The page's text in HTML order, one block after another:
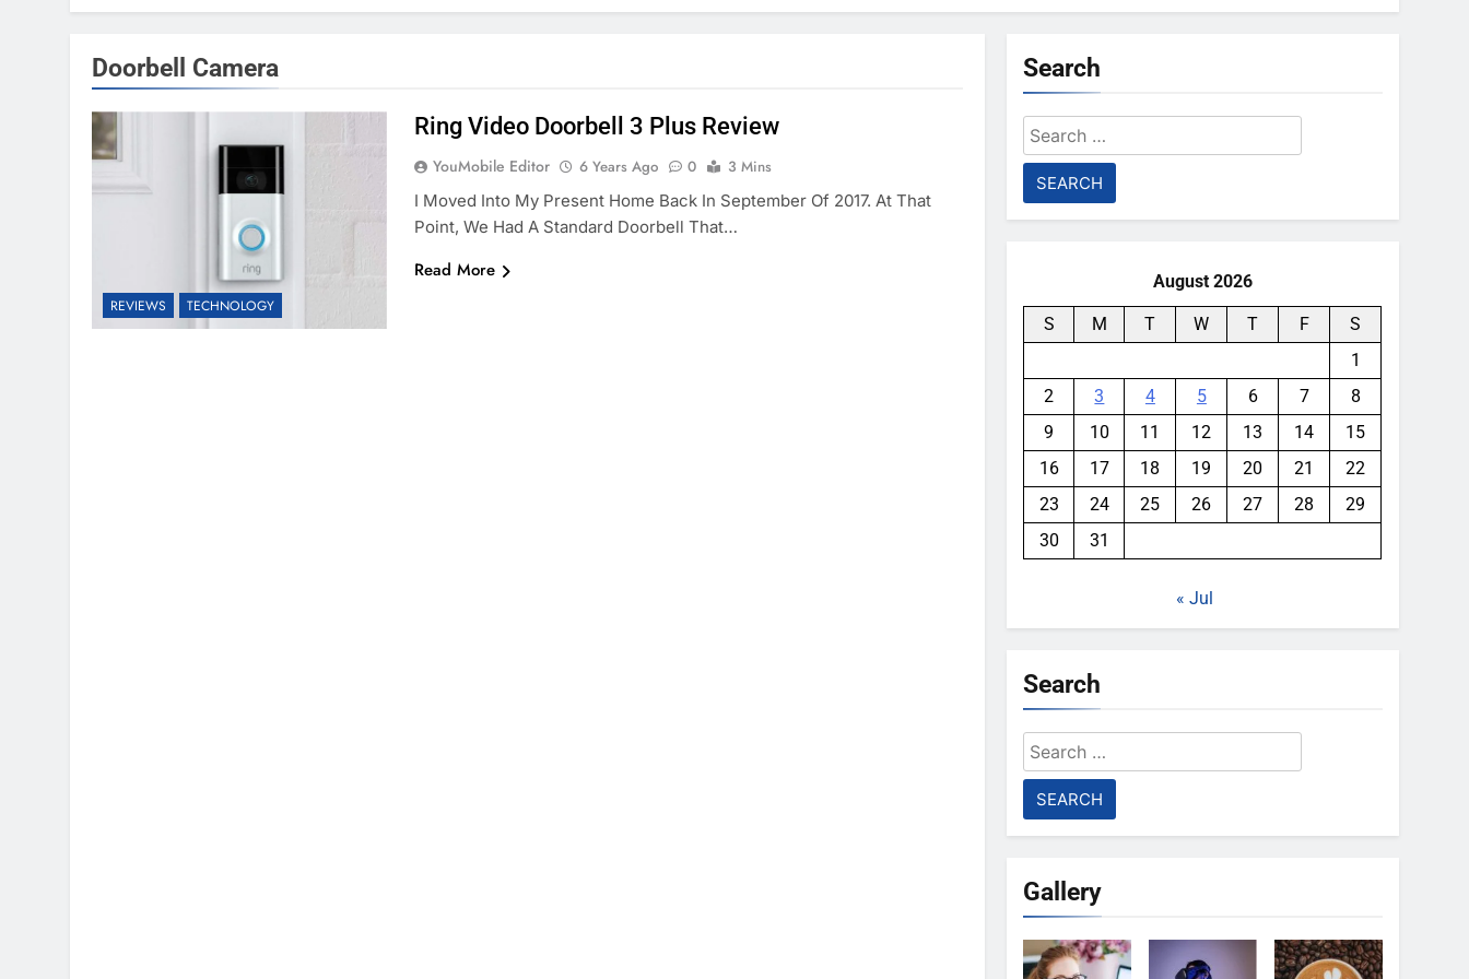
Doorbell Camera
REVIEWS TECHNOLOGY
Ring Video Doorbell 3 Plus Review
YouMobile Editor 6 Years Ago 0
3 Mins
I Moved Into My Present Home Back In September Of 2017. At That
Point, We Had A Standard Doorbell That…
Read More
Search
Search
for:
August 2026
S M T W T F
S
1
2
3 4 5 6 7
8
9
10 11 12 13 14
15
16
17 18 19 20 21
22
23
24 25 26 27 28
29
30
31
« Jul
Search
Search
for:
Gallery